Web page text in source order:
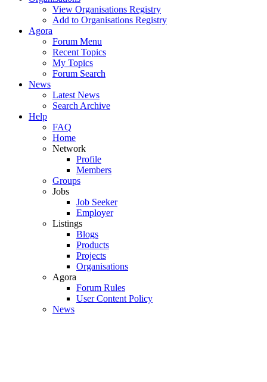
View Organisations Registry
Add to Organisations Registry
Agora
Forum Menu
Recent Topics
My Topics
Forum Search
News
Latest News
Search Archive
Help
FAQ
Home
Network
Profile
Members
Groups
Jobs
Job Seeker
Employer
Listings
Blogs
Products
Projects
Organisations
Agora
Forum Rules
User Content Policy
News